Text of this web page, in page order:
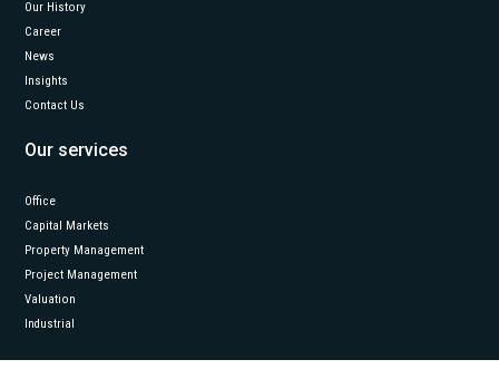
Our History
Career
News
Insights
Contact Us
Our services
Office
Capital Markets
Property Management
Project Management
Valuation
Industrial